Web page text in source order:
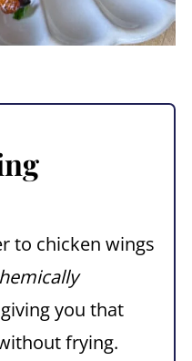
to chicken wings
you that
frying.